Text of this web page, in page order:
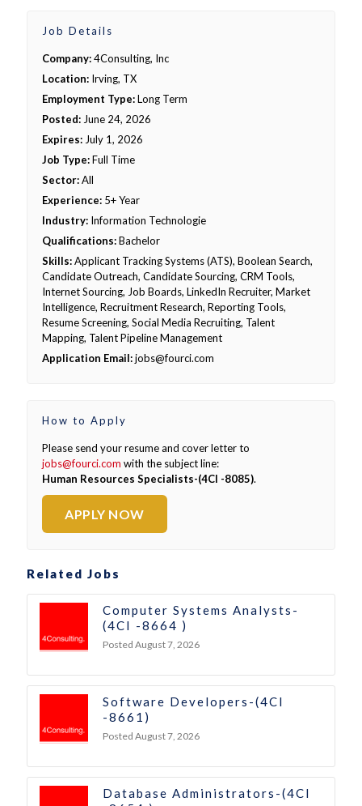
Job Details
Company:4Consulting, Inc
Location: Irving, TX
Employment Type:Long Term
Posted: June 24, 2026
Expires: July 1, 2026
Job Type:Full Time
Sector:All
Experience: 5+ Year
Industry: Information Technologie
Qualifications:Bachelor
Skills:Applicant Tracking Systems (ATS), Boolean Search,
Candidate Outreach, Candidate Sourcing, CRM Tools,
Internet Sourcing, Job Boards, LinkedIn Recruiter, Market
Intelligence, Recruitment Research, Reporting Tools,
Resume Screening, Social Media Recruiting, Talent
Mapping, Talent Pipeline Management
Application Email:jobs@fourci.com
How to Apply
Please send your resume and cover letter to
jobs@fourci.com with the subject line:
Human Resources Specialists-(4CI -8085).
APPLY NOW
Related Jobs
Computer Systems Analysts-
(4CI -8664 )
Posted August 7, 2026
Software Developers-(4CI
-8661)
Posted August 7, 2026
Database Administrators-(4CI